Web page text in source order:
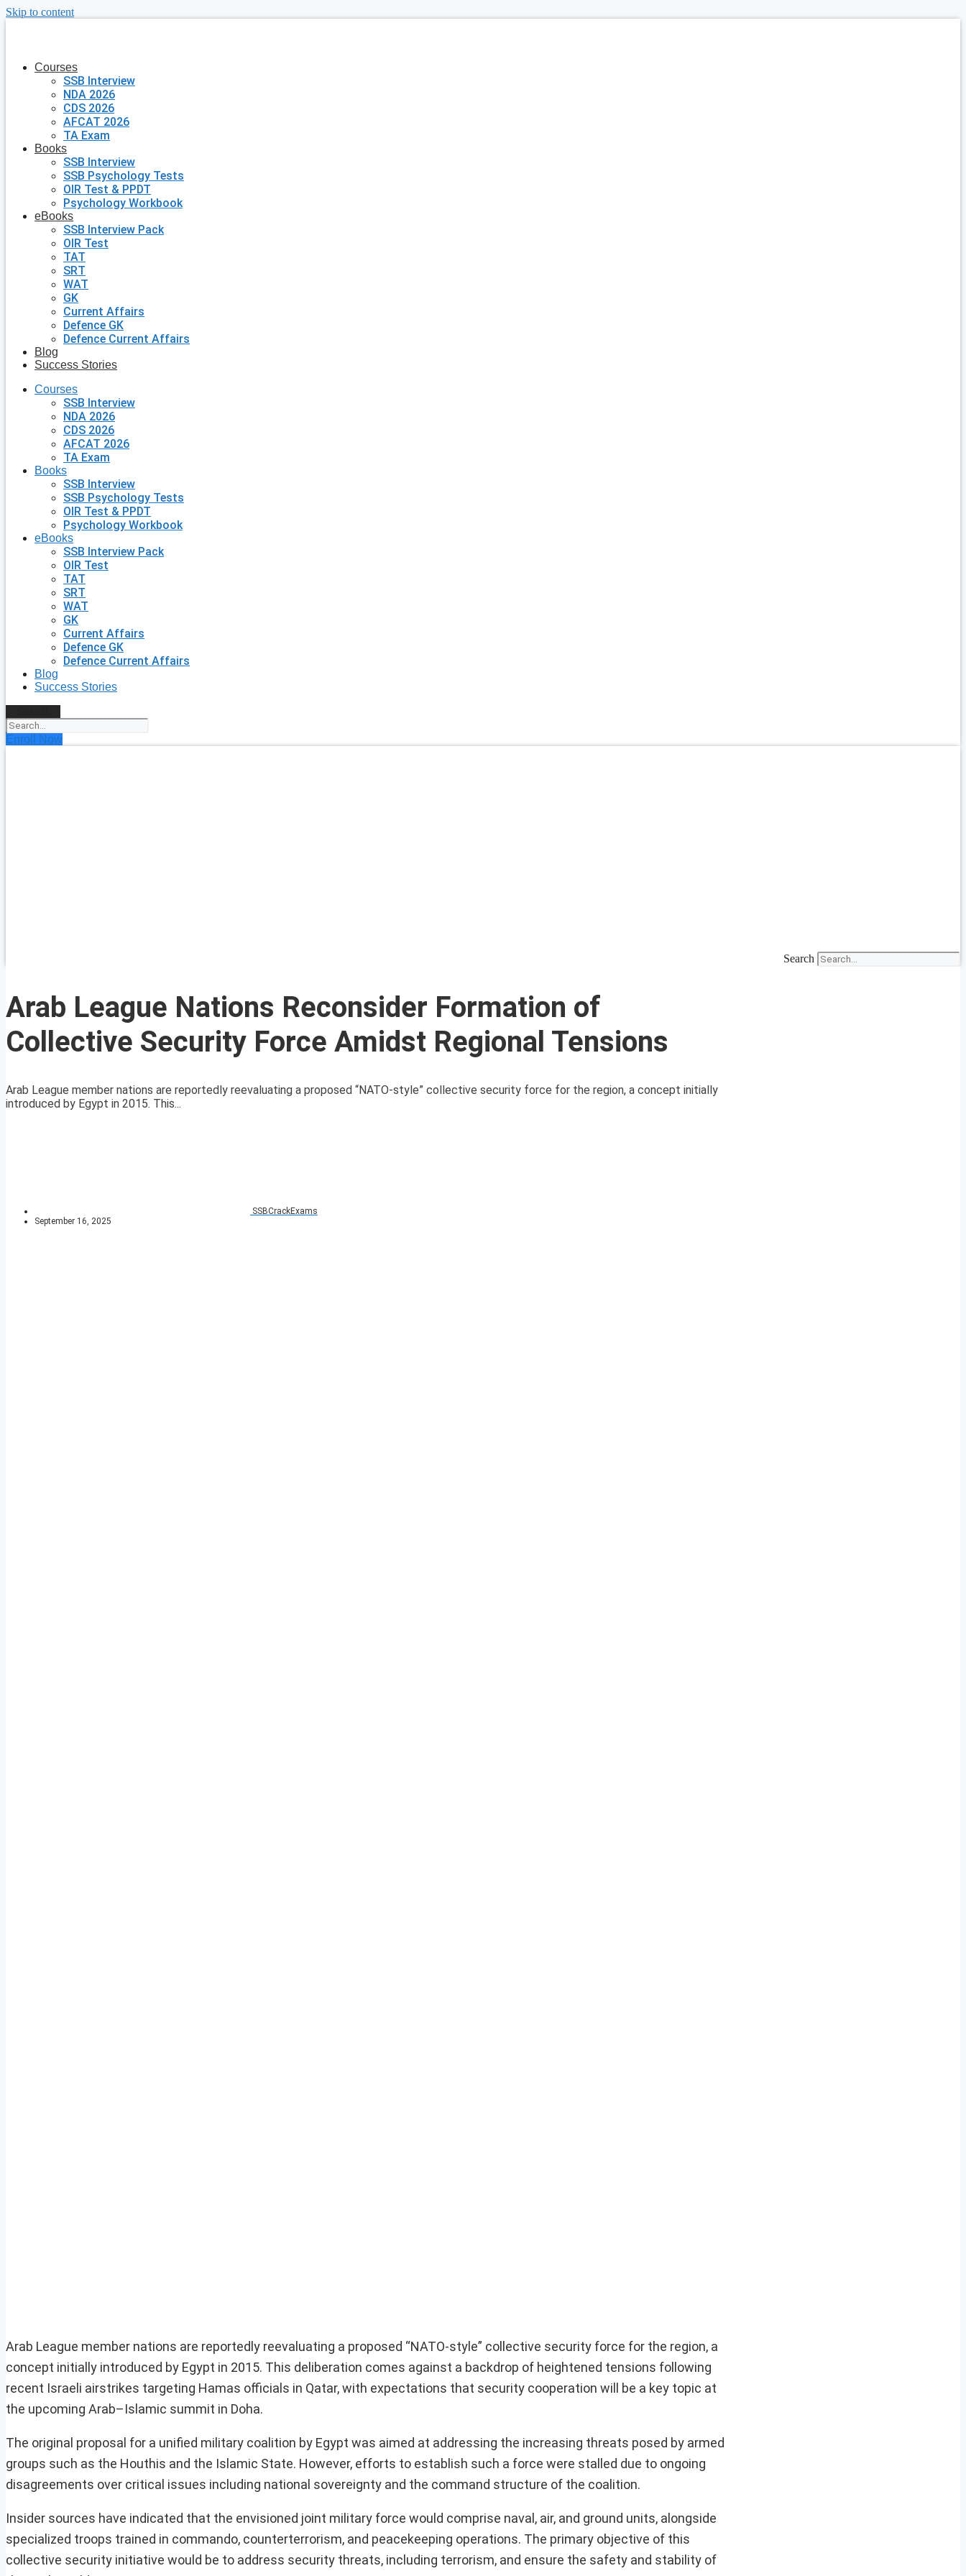
Skip to content
Courses
SSB Interview
NDA 2026
CDS 2026
AFCAT 2026
TA Exam
Books
SSB Interview
SSB Psychology Tests
OIR Test & PPDT
Psychology Workbook
eBooks
SSB Interview Pack
OIR Test
TAT
SRT
WAT
GK
Current Affairs
Defence GK
Defence Current Affairs
Blog
Success Stories
Courses
SSB Interview
NDA 2026
CDS 2026
AFCAT 2026
TA Exam
Books
SSB Interview
SSB Psychology Tests
OIR Test & PPDT
Psychology Workbook
eBooks
SSB Interview Pack
OIR Test
TAT
SRT
WAT
GK
Current Affairs
Defence GK
Defence Current Affairs
Blog
Success Stories
Enroll Now
Search
Arab League Nations Reconsider Formation of
Collective Security Force Amidst Regional Tensions
Arab League member nations are reportedly reevaluating a proposed “NATO-style” collective security force for the region, a concept initially
introduced by Egypt in 2015. This...
SSBCrackExams
September 16, 2025
Arab League member nations are reportedly reevaluating a proposed “NATO-style” collective security force for the region, a
concept initially introduced by Egypt in 2015. This deliberation comes against a backdrop of heightened tensions following
recent Israeli airstrikes targeting Hamas officials in Qatar, with expectations that security cooperation will be a key topic at
the upcoming Arab–Islamic summit in Doha.
The original proposal for a unified military coalition by Egypt was aimed at addressing the increasing threats posed by armed
groups such as the Houthis and the Islamic State. However, efforts to establish such a force were stalled due to ongoing
disagreements over critical issues including national sovereignty and the command structure of the coalition.
Insider sources have indicated that the envisioned joint military force would comprise naval, air, and ground units, alongside
specialized troops trained in commando, counterterrorism, and peacekeeping operations. The primary objective of this
collective security initiative would be to address security threats, including terrorism, and ensure the safety and stability of